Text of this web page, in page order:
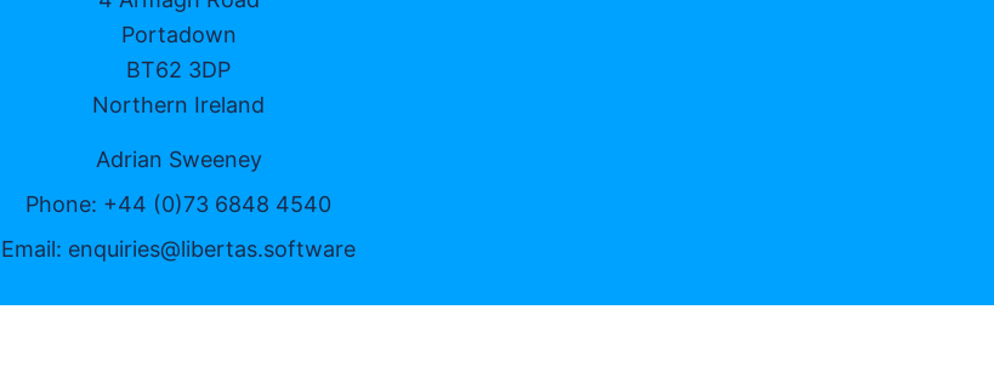
Portadown
BT62 3DP
Northern Ireland
Adrian Sweeney
Phone: +44 (0)73 6848 4540
Email: enquiries@libertas.software